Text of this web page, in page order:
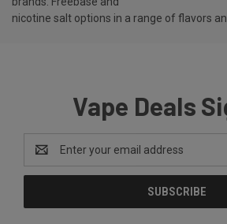
nicotine salt options in a range of flavors
Vape Deals
Address